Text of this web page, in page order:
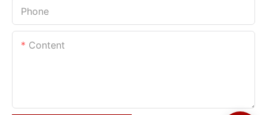
Phone
Content